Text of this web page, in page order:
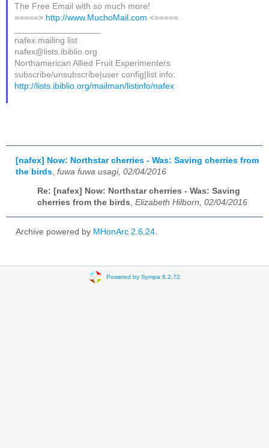
The Free Email with so much more!
=====> http://www.MuchoMail.com <=====
nafex mailing list
nafex@lists.ibiblio.org
Northamerican Allied Fruit Experimenters
subscribe/unsubscribe|user config|list info:
http://lists.ibiblio.org/mailman/listinfo/nafex
[nafex] Now: Northstar cherries - Was: Saving cherries from
the birds fuwa fuwa usagi, 02/04/2016
Re: [nafex] Now: Northstar cherries - Was: Saving
cherries from the birds, Elizabeth Hilborn, 02/04/2016
Archive powered by MHonArc 2.6.24.
Powered by Sympa 6.2.72